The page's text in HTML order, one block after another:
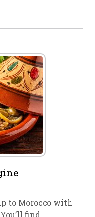
to Morocco with
find …